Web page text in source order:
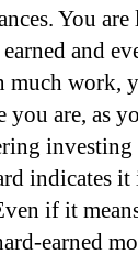
You
and
much work,
you are, as
investing
indicates
if it
earned